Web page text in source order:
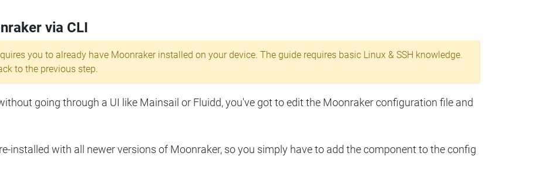
via CLI
you to already have Moonraker installed on your device. The guide requires basic Linux & SSH knowledge.
to the previous step.
going through a UI like Mainsail or Fluidd, you've got to edit the Moonraker configuration file and
installed with all newer versions of Moonraker, so you simply have to add the component to the config